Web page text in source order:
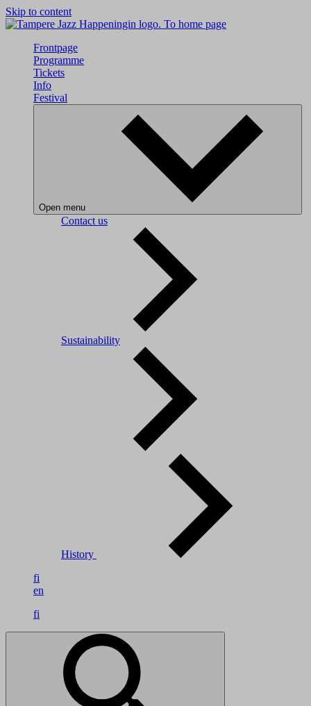
Skip to content
To home page
Frontpage
Programme
Tickets
Info
Festival
Open menu
Contact us
Sustainability
History
fi
en
fi